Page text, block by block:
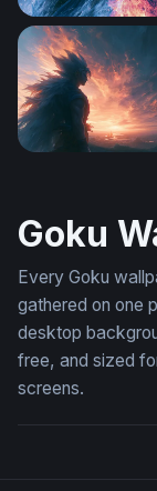
Fire and Ice
Goku
Every Goku
gathered on one
desktop
free, and sized
screens.